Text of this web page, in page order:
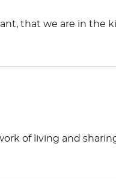
that we are in the
of living and